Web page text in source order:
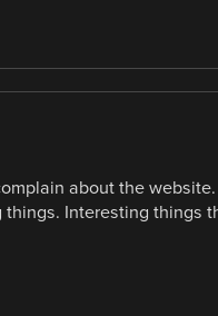
about the
things. Interesting things